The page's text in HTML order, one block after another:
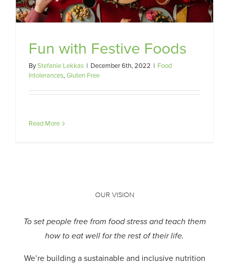
Fun with Festive Foods
ByStefanie Lekkas | December 6th, 2022 | Food
Intolerances,Gluten Free
Read More
OUR VISION
To set people free from food stress and teach them
how to eat well for the rest of their life.
We’re building a sustainable and inclusive nutrition